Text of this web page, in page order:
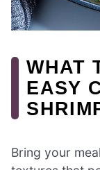
WHAT
EASY
Bring your